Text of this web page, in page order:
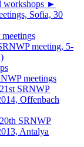
workshops ►
Sofia, 30
meeting, 5-
meetings
SRNWP
Offenbach
SRNWP
Antalya